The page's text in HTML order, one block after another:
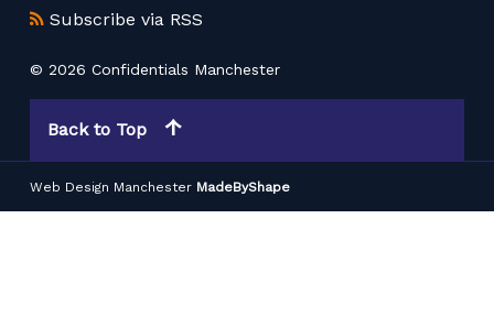
Subscribe via RSS
© 2026 Confidentials Manchester
Back to Top
Web Design Manchester MadeByShape